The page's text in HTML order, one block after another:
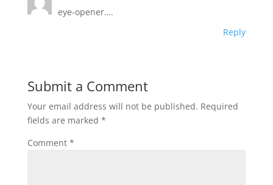
eye-opener….
Reply
Submit a Comment
Your email address will not be published. Required
fields are marked *
Comment *